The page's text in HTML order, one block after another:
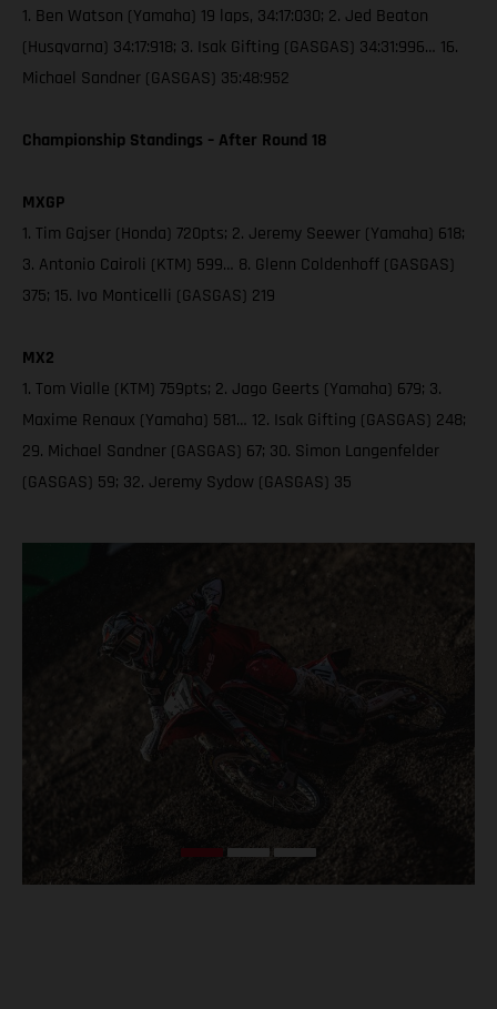
1. Ben Watson (Yamaha) 19 laps, 34:17:030; 2. Jed Beaton
(Husqvarna) 34:17:918; 3. Isak Gifting (GASGAS) 34:31:996… 16.
Michael Sandner (GASGAS) 35:48:952
Championship Standings – After Round 18
MXGP
1. Tim Gajser (Honda) 720pts; 2. Jeremy Seewer (Yamaha) 618;
3. Antonio Cairoli (KTM) 599… 8. Glenn Coldenhoff (GASGAS)
375; 15. Ivo Monticelli (GASGAS) 219
MX2
1. Tom Vialle (KTM) 759pts; 2. Jago Geerts (Yamaha) 679; 3.
Maxime Renaux (Yamaha) 581… 12. Isak Gifting (GASGAS) 248;
29. Michael Sandner (GASGAS) 67; 30. Simon Langenfelder
(GASGAS) 59; 32. Jeremy Sydow (GASGAS) 35